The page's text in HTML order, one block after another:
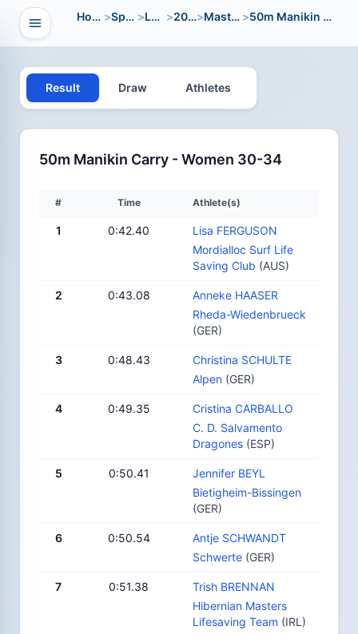
Open navigation
Home > Sport > LWC > 2014> Masters > 50m Manikin Carry
Result Draw Athletes
50m Manikin Carry - Women 30-34
# Time Athlete(s)
1 0:42.40
Lisa FERGUSON
Mordialloc Surf Life
Saving Club (AUS)
2 0:43.08
Anneke HAASER
Rheda-Wiedenbrueck
(GER)
3 0:48.43
Christina SCHULTE
Alpen (GER)
4 0:49.35
Cristina CARBALLO
C. D. Salvamento
Dragones (ESP)
5 0:50.41
Jennifer BEYL
Bietigheim-Bissingen
(GER)
6 0:50.54
Antje SCHWANDT
Schwerte (GER)
7 0:51.38
Trish BRENNAN
Hibernian Masters
Lifesaving Team (IRL)